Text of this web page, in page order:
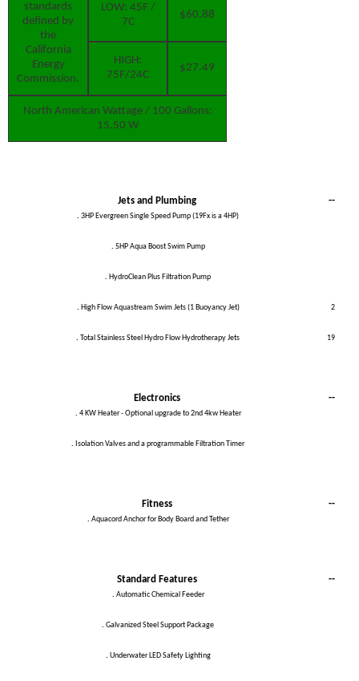
standards
defined by
the
California
Energy
Commission.
LOW: 45F /
7C
$60.88
HIGH:
75F/24C
$27.49
North American Wattage / 100 Gallons:
15.50 W
Jets and Plumbing
. 3HP Evergreen Single Speed Pump (19Fx is a 4HP)
--
. 5HP Aqua Boost Swim Pump
. HydroClean Plus Filtration Pump
. High Flow Aquastream Swim Jets (1 Buoyancy Jet) 2
. Total Stainless Steel Hydro Flow Hydrotherapy Jets 19
Electronics
. 4 KW Heater - Optional upgrade to 2nd 4kw Heater
--
. Isolation Valves and a programmable Filtration Timer
Fitness
. Aquacord Anchor for Body Board and Tether
--
Standard Features
. Automatic Chemical Feeder
--
. Galvanized Steel Support Package
. Underwater LED Safety Lighting